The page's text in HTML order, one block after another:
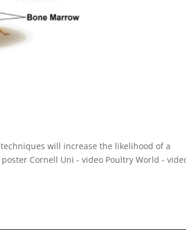
will increase the likelihood of a
Cornell Uni - video Poultry World -